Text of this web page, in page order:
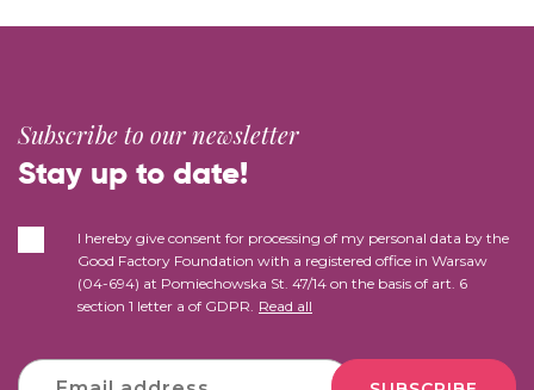
Subscribe to our newsletter
Stay up to date!
I hereby give consent for processing of my personal data by the
Good Factory Foundation with a registered office in Warsaw
(04-694) at Pomiechowska St. 47/14 on the basis of art. 6
section 1 letter a of GDPR. Read all